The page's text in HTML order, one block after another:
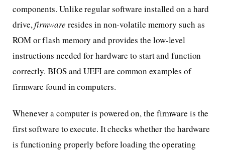
components. Unlike regular software installed on a hard
drive,firmware resides in non-volatile memory such as
ROM or flash memory and provides the low-level
instructions needed for hardware to start and function
correctly. BIOS and UEFI are common examples of
firmware found in computers.
Whenever a computer is powered on, the firmware is the
first software to execute. It checks whether the hardware
is functioning properly before loading the operating